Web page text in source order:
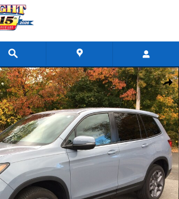
Share
AWD EX-L SUV Photo 1 of 33